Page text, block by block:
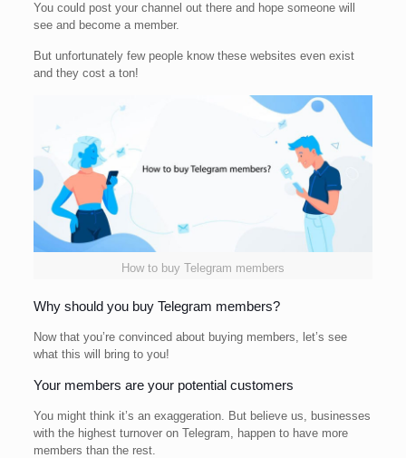
You could post your channel out there and hope someone will
see and become a member.
But unfortunately few people know these websites even exist
and they cost a ton!
How to buy Telegram members
Why should you buy Telegram members?
Now that you’re convinced about buying members, let’s see
what this will bring to you!
Your members are your potential customers
You might think it’s an exaggeration. But believe us, businesses
with the highest turnover on Telegram, happen to have more
members than the rest.